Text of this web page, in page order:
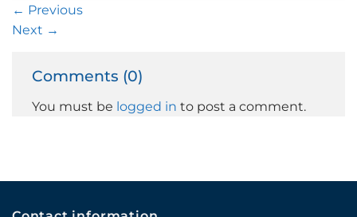
← Previous
Next →
Comments (0)
You must be logged in to post a comment.